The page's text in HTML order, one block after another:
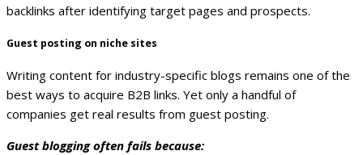
backlinks after identifying target pages and prospects.
Guest posting on niche sites
Writing content for industry-specific blogs remains one of the
best ways to acquire B2B links. Yet only a handful of
companies get real results from guest posting.
Guest blogging often fails because: